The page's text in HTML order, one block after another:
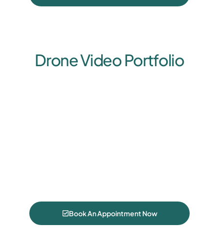
Drone Video Portfolio
Book An Appointment Now